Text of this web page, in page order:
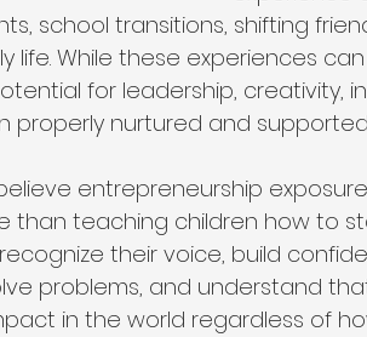
school transitions, shifting
life. While these experiences
for leadership, creativity,
properly nurtured and
entrepreneurship
than teaching children how to
their voice, build
problems, and understand
in the world regardless of